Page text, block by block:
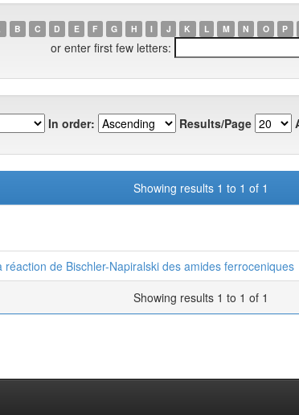
B C D E F G H I J K L M N O P
or enter first few letters:
In order: Results/Page
Showing results 1 to 1 of 1
de Bischler-Napiralski des amides ferroceniques
Showing results 1 to 1 of 1